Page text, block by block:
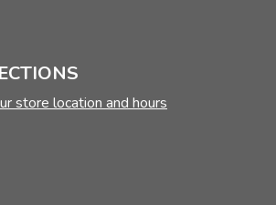
store location and hours